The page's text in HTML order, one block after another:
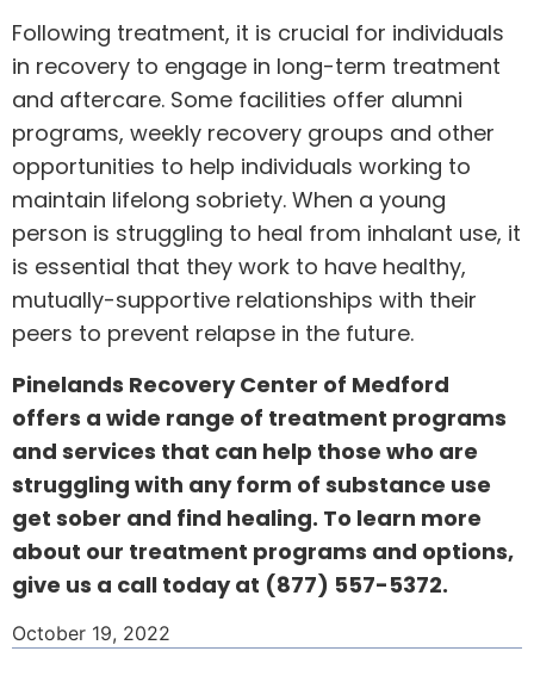
Following treatment, it is crucial for individuals
in recovery to engage in long-term treatment
and aftercare. Some facilities offer alumni
programs, weekly recovery groups and other
opportunities to help individuals working to
maintain lifelong sobriety. When a young
person is struggling to heal from inhalant use, it
is essential that they work to have healthy,
mutually-supportive relationships with their
peers to prevent relapse in the future.
Pinelands Recovery Center of Medford
offers a wide range of treatment programs
and services that can help those who are
struggling with any form of substance use
get sober and find healing. To learn more
about our treatment programs and options,
give us a call today at (877) 557-5372.
October 19, 2022